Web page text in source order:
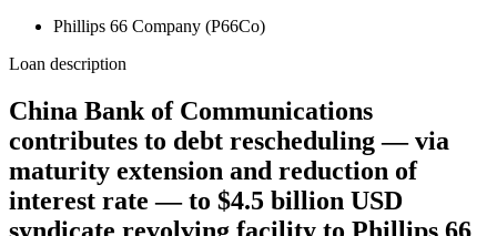
Phillips 66 Company (P66Co)
Loan description
China Bank of Communications
contributes to debt rescheduling — via
maturity extension and reduction of
interest rate — to $4.5 billion USD